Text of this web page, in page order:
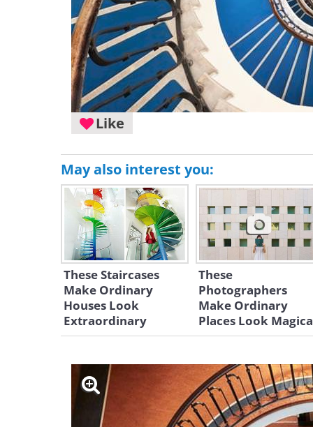
Like
May also interest you:
These Staircases
Make Ordinary
Houses Look
Extraordinary
These
Photographers
Make Ordinary
Places Look